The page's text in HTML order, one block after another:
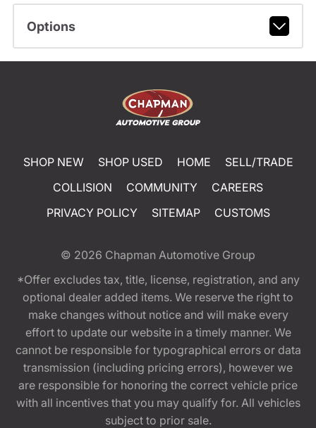
Options
SHOP NEW SHOP USED HOME
SELL/TRADE
COLLISION
COMMUNITY
CAREERS
PRIVACY POLICY
SITEMAP CUSTOMS
© 2026 Chapman Automotive Group
*Offer excludes tax, title, license, registration, and any
optional dealer added items. We reserve the right to
make changes without notice and will make every
effort to update our website in a timely manner. We
cannot be responsible for typographical errors or data
transmission (including pricing errors), however we
are responsible for honoring the correct vehicle price
with all incentives that you may qualify for. All vehicles
subject to prior sale.